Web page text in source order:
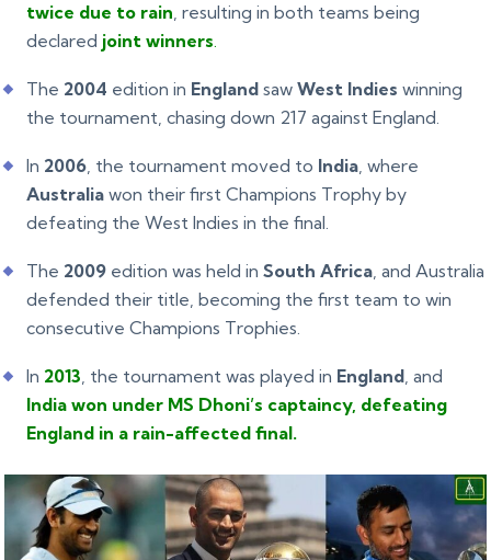
twice due to rain, resulting in both teams being
declared joint winners.
The 2004 edition in England sawWest Indies winning
the tournament, chasing down 217 against England.
In 2006, the tournament moved to India, where
Australia won their first Champions Trophy by
defeating the West Indies in the final.
The 2009 edition was held inSouth Africa, and Australia
defended their title, becoming the first team to win
consecutive Champions Trophies.
In 2013, the tournament was played in England, and
India won under MS Dhoni’s captaincy, defeating
England in a rain-affected final.